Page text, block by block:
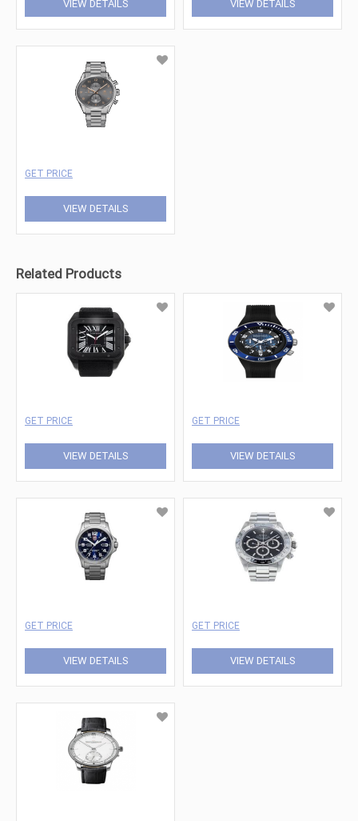
VIEW DETAILS VIEW DETAILS
GET PRICE
VIEW DETAILS
Related Products
GET PRICE
VIEW DETAILS
GET PRICE
VIEW DETAILS
GET PRICE
VIEW DETAILS
GET PRICE
VIEW DETAILS